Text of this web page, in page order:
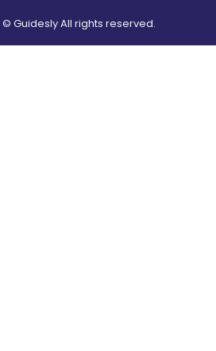
© Guidesly All rights reserved.